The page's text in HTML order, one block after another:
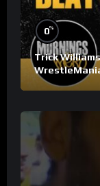
0%
Trick